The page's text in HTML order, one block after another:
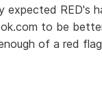
expected RED's
to be
of a red